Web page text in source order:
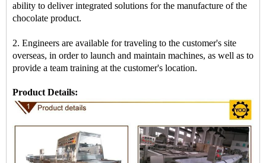
ability to deliver integrated solutions for the manufacture of the
chocolate product.
2. Engineers are available for traveling to the customer's site
overseas, in order to launch and maintain machines, as well as to
provide a team training at the customer's location.
Product Details: